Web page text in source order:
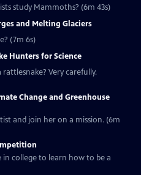
study Mammoths? (6m 43s)
and Melting Glaciers
(7m 6s)
Hunters for Science
Very carefully.
Change and Greenhouse
and join her on a mission. (6m
in college to learn how to be a